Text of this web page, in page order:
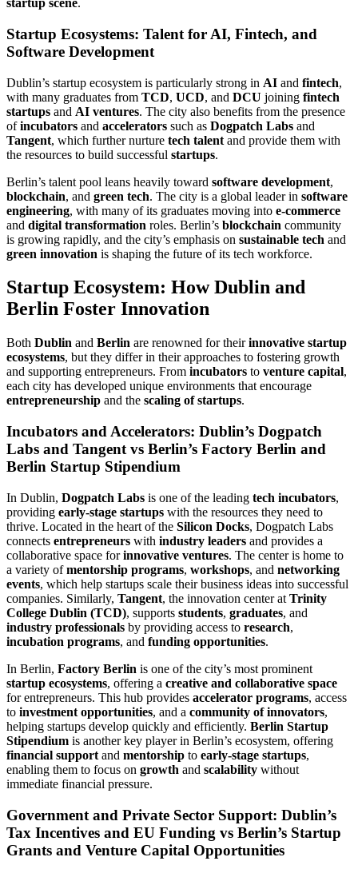
startup scene.
Startup Ecosystems: Talent for AI, Fintech, and
Software Development
Dublin’s startup ecosystem is particularly strong in AI and fintech,
with many graduates from TCD, UCD, and DCU joining fintech
startups and AI ventures. The city also benefits from the presence
ofincubators and accelerators such as Dogpatch Labs and
Tangent, which further nurture tech talent and provide them with
the resources to build successful startups.
Berlin’s talent pool leans heavily toward software development,
blockchain, and green tech. The city is a global leader in software
engineering, with many of its graduates moving into e-commerce
and digital transformation roles. Berlin’s blockchain community
is growing rapidly, and the city’s emphasis on sustainable tech and
green innovation is shaping the future of its tech workforce.
Startup Ecosystem: How Dublin and
Berlin Foster Innovation
Both Dublin and Berlin are renowned for theirinnovative startup
ecosystems, but they differ in their approaches to fostering growth
and supporting entrepreneurs. From incubators to venture capital,
each city has developed unique environments that encourage
entrepreneurship and the scaling of startups.
Incubators and Accelerators: Dublin’s Dogpatch
Labs and Tangent vs Berlin’s Factory Berlin and
Berlin Startup Stipendium
In Dublin, Dogpatch Labs is one of the leading tech incubators,
providing early-stage startups with the resources they need to
thrive. Located in the heart of the Silicon Docks, Dogpatch Labs
connects entrepreneurs with industry leaders and provides a
collaborative space forinnovative ventures. The center is home to
a variety ofmentorship programs, workshops, and networking
events, which help startups scale their business ideas into successful
companies. Similarly, Tangent, the innovation center at Trinity
College Dublin (TCD), supports students, graduates, and
industry professionals by providing access to research,
incubation programs, and funding opportunities.
In Berlin, Factory Berlin is one of the city’s most prominent
startup ecosystems, offering a creative and collaborative space
for entrepreneurs. This hub provides accelerator programs, access
to investment opportunities, and a community of innovators,
helping startups develop quickly and efficiently. Berlin Startup
Stipendium is another key player in Berlin’s ecosystem, offering
financial support and mentorship to early-stage startups,
enabling them to focus on growth and scalability without
immediate financial pressure.
Government and Private Sector Support: Dublin’s
Tax Incentives and EU Funding vs Berlin’s Startup
Grants and Venture Capital Opportunities